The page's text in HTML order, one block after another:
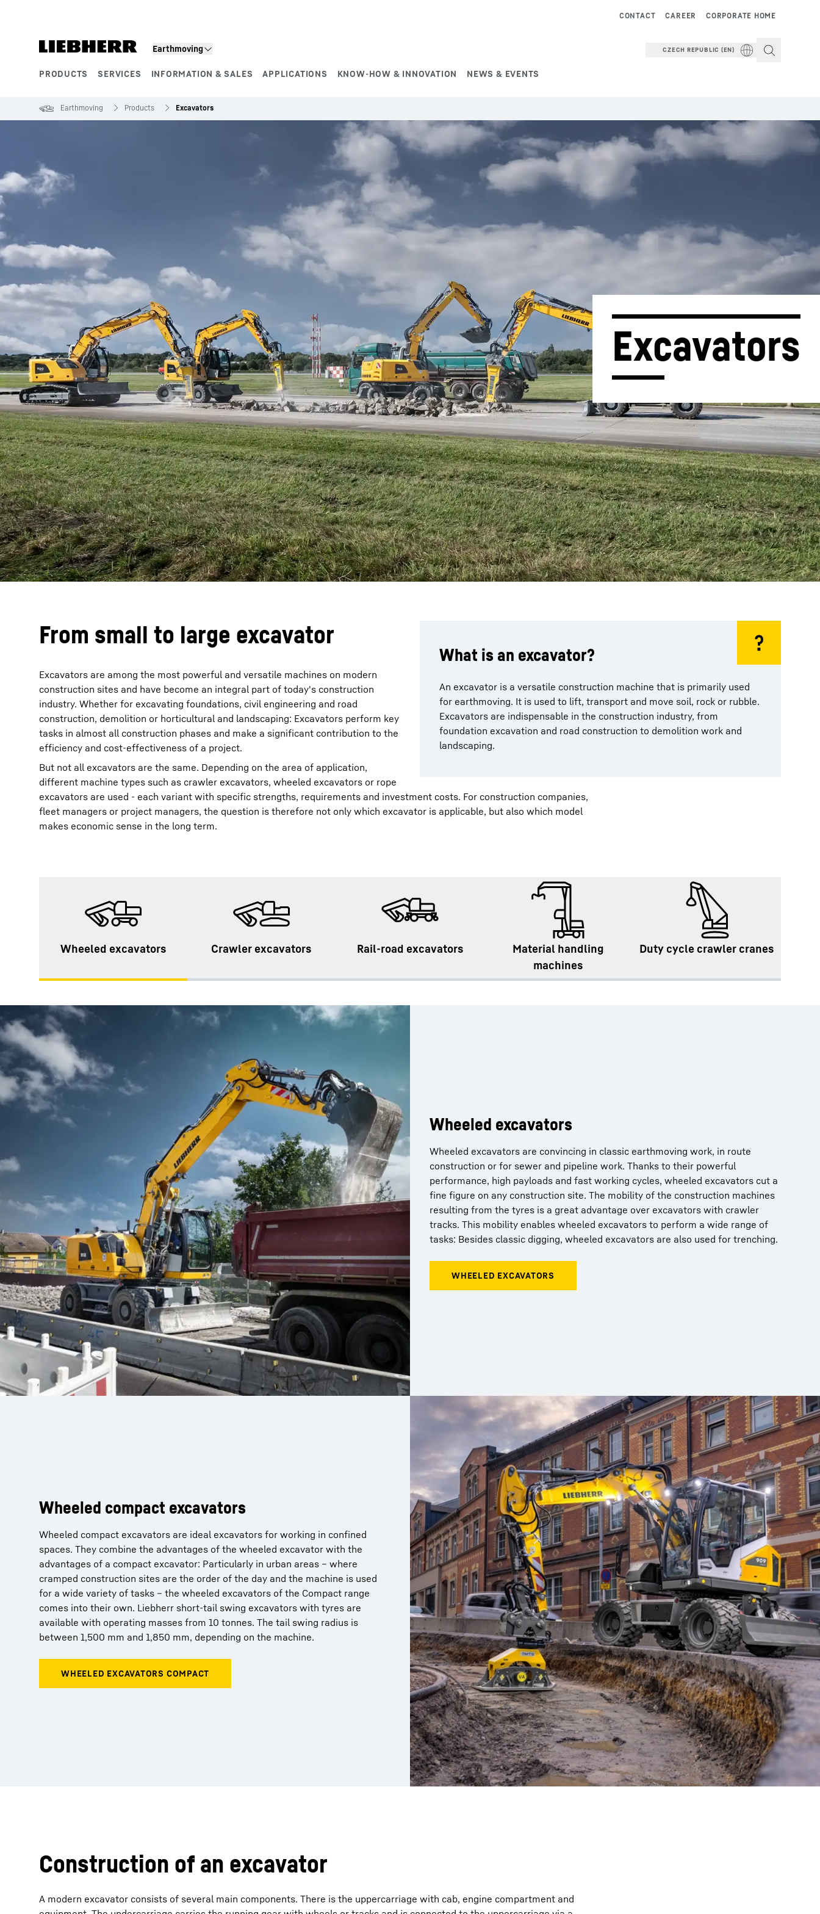
Earthmoving
PRODUCTS SERVICES INFORMATION & SALES APPLICATIONS KNOW-HOW & INNOVATION NEWS & EVENTS
CORPORATE HOME
CAREER
CONTACT
CZECH REPUBLIC (EN)
More about the company Liebherr careers
Earthmoving Products Excavators
Excavators
What is an excavator?
An excavator is a versatile construction machine that is primarily used
for earthmoving. It is used to lift, transport and move soil, rock or rubble.
Excavators are indispensable in the construction industry, from
foundation excavation and road construction to demolition work and
landscaping.
From small to large excavator
Excavators are among the most powerful and versatile machines on modern
construction sites and have become an integral part of today's construction
industry. Whether for excavating foundations, civil engineering and road
construction, demolition or horticultural and landscaping: Excavators perform key
tasks in almost all construction phases and make a significant contribution to the
efficiency and cost-effectiveness of a project.
But not all excavators are the same. Depending on the area of application,
different machine types such as crawler excavators, wheeled excavators or rope
excavators are used - each variant with specific strengths, requirements and investment costs. For construction companies,
fleet managers or project managers, the question is therefore not only which excavator is applicable, but also which model
makes economic sense in the long term.
Wheeled excavators Crawler excavators Rail-road excavators
Material handling
machines
Duty cycle crawler cranes
Wheeled excavators
Wheeled excavators are convincing in classic earthmoving work, in route
construction or for sewer and pipeline work. Thanks to their powerful
performance, high payloads and fast working cycles, wheeled excavators cut a
fine figure on any construction site. The mobility of the construction machines
resulting from the tyres is a great advantage over excavators with crawler
tracks. This mobility enables wheeled excavators to perform a wide range of
tasks: Besides classic digging, wheeled excavators are also used for trenching.
Wheeled compact excavators
Wheeled compact excavators are ideal excavators for working in confined
spaces. They combine the advantages of the wheeled excavator with the
advantages of a compact excavator: Particularly in urban areas – where
cramped construction sites are the order of the day and the machine is used
for a wide variety of tasks – the wheeled excavators of the Compact range
comes into their own. Liebherr short-tail swing excavators with tyres are
available with operating masses from 10 tonnes. The tail swing radius is
between 1,500 mm and 1,850 mm, depending on the machine.
Construction of an excavator
A modern excavator consists of several main components. There is the uppercarriage with cab, engine compartment and